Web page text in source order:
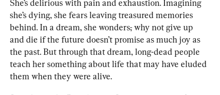
She’s delirious with pain and exhaustion. Imagining
she’s dying, she fears leaving treasured memories
behind. In a dream, she wonders, why not give up
and die if the future doesn’t promise as much joy as
the past. But through that dream, long-dead people
teach her something about life that may have eluded
them when they were alive.